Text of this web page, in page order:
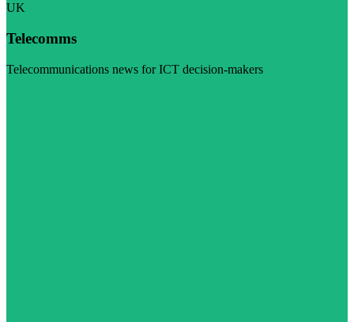
UK
Telecomms
Telecommunications news for ICT decision-makers